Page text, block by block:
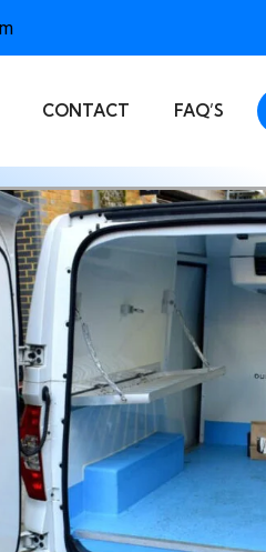
CONTACT FAQ’S